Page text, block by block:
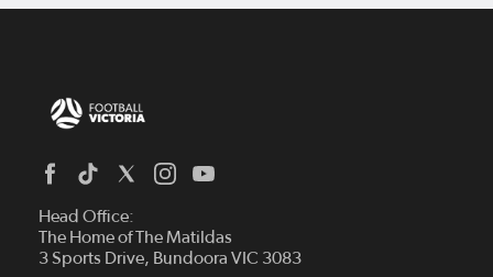
Head Office:
The Home of The Matildas
3 Sports Drive, Bundoora VIC 3083